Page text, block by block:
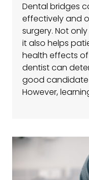
Dental bridges
effectively and
surgery. Not
it also helps
health effects of
dentist can
good candidate
However,